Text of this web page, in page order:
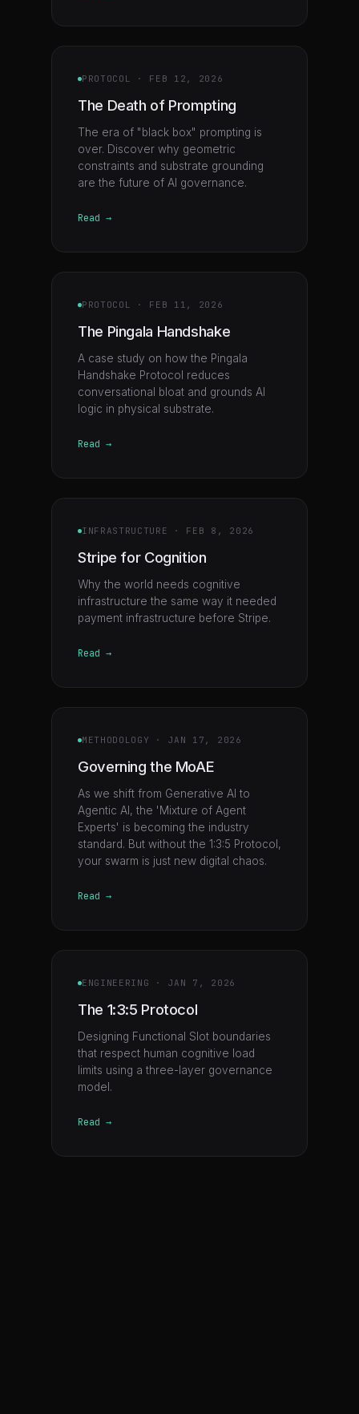
PROTOCOL · FEB 12, 2026
The Death of Prompting
The era of "black box" prompting is
over. Discover why geometric
constraints and substrate grounding
are the future of AI governance.
Read →
PROTOCOL · FEB 11, 2026
The Pingala Handshake
A case study on how the Pingala
Handshake Protocol reduces
conversational bloat and grounds AI
logic in physical substrate.
Read →
INFRASTRUCTURE · FEB 8, 2026
Stripe for Cognition
Why the world needs cognitive
infrastructure the same way it needed
payment infrastructure before Stripe.
Read →
METHODOLOGY · JAN 17, 2026
Governing the MoAE
As we shift from Generative AI to
Agentic AI, the 'Mixture of Agent
Experts' is becoming the industry
standard. But without the 1:3:5 Protocol,
your swarm is just new digital chaos.
Read →
ENGINEERING · JAN 7, 2026
The 1:3:5 Protocol
Designing Functional Slot boundaries
that respect human cognitive load
limits using a three-layer governance
model.
Read →